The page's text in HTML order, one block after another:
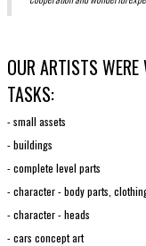
OUR ARTISTS
TASKS:
- small assets
- buildings
- complete level parts
- character - body parts,
- character - heads
- cars concept art